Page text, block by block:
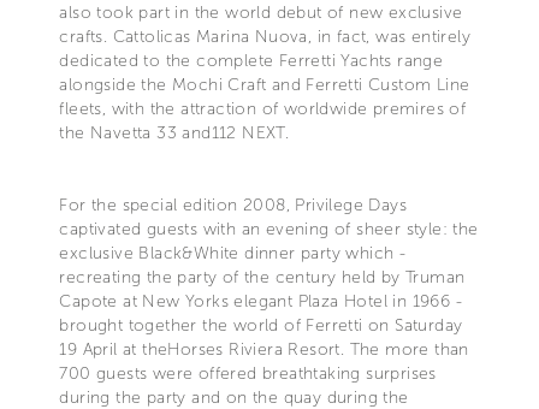
also took part in the world debut of new exclusive
crafts. Cattolicas Marina Nuova, in fact, was entirely
dedicated to the complete Ferretti Yachts range
alongside the Mochi Craft and Ferretti Custom Line
fleets, with the attraction of worldwide premires of
the Navetta 33 and112 NEXT.
For the special edition 2008, Privilege Days
captivated guests with an evening of sheer style: the
exclusive Black&White dinner party which -
recreating the party of the century held by Truman
Capote at New Yorks elegant Plaza Hotel in 1966 -
brought together the world of Ferretti on Saturday
19 April at theHorses Riviera Resort. The more than
700 guests were offered breathtaking surprises
during the party and on the quay during the